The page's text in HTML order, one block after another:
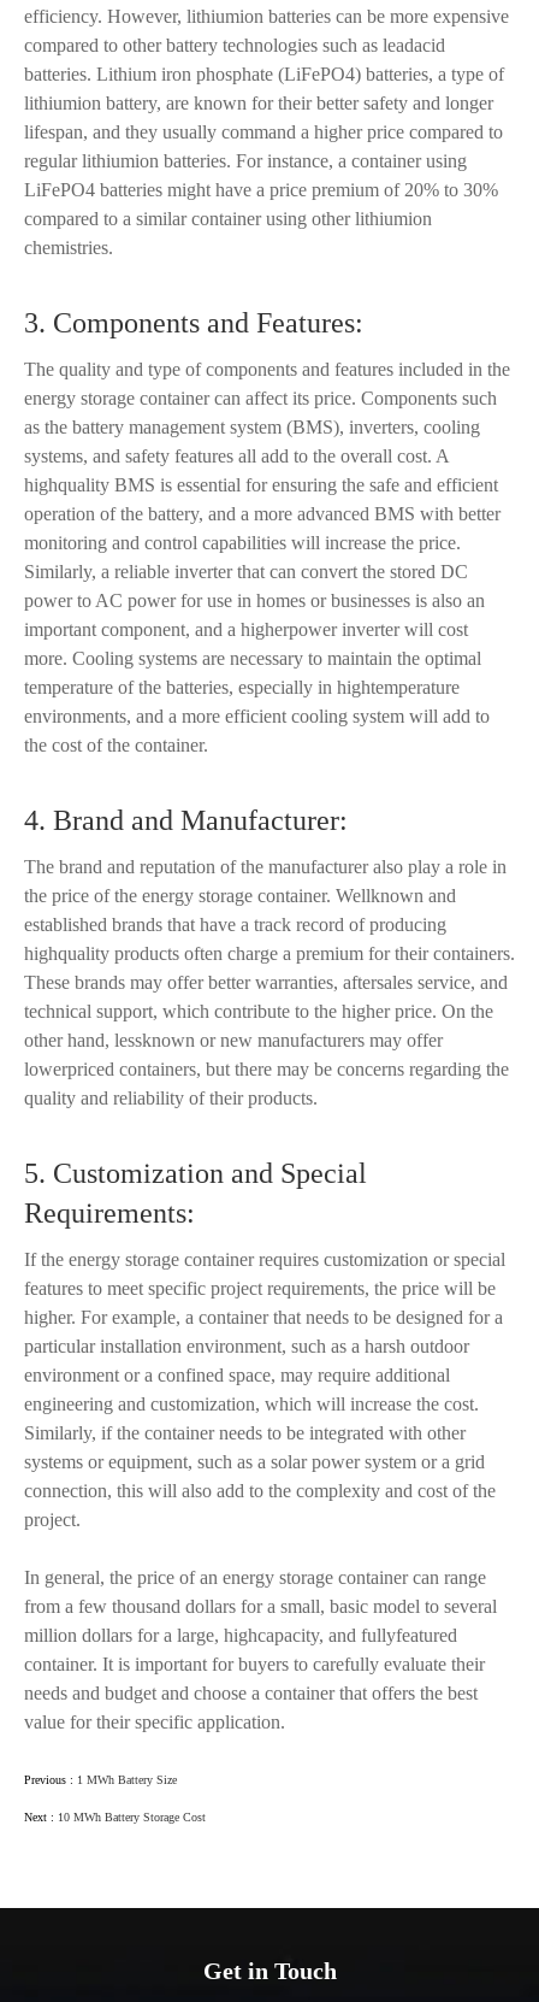
efficiency. However, lithiumion batteries can be more expensive
compared to other battery technologies such as leadacid
batteries. Lithium iron phosphate (LiFePO4) batteries, a type of
lithiumion battery, are known for their better safety and longer
lifespan, and they usually command a higher price compared to
regular lithiumion batteries. For instance, a container using
LiFePO4 batteries might have a price premium of 20% to 30%
compared to a similar container using other lithiumion
chemistries.
3. Components and Features:
The quality and type of components and features included in the
energy storage container can affect its price. Components such
as the battery management system (BMS), inverters, cooling
systems, and safety features all add to the overall cost. A
highquality BMS is essential for ensuring the safe and efficient
operation of the battery, and a more advanced BMS with better
monitoring and control capabilities will increase the price.
Similarly, a reliable inverter that can convert the stored DC
power to AC power for use in homes or businesses is also an
important component, and a higherpower inverter will cost
more. Cooling systems are necessary to maintain the optimal
temperature of the batteries, especially in hightemperature
environments, and a more efficient cooling system will add to
the cost of the container.
4. Brand and Manufacturer:
The brand and reputation of the manufacturer also play a role in
the price of the energy storage container. Wellknown and
established brands that have a track record of producing
highquality products often charge a premium for their containers.
These brands may offer better warranties, aftersales service, and
technical support, which contribute to the higher price. On the
other hand, lessknown or new manufacturers may offer
lowerpriced containers, but there may be concerns regarding the
quality and reliability of their products.
5. Customization and Special
Requirements:
If the energy storage container requires customization or special
features to meet specific project requirements, the price will be
higher. For example, a container that needs to be designed for a
particular installation environment, such as a harsh outdoor
environment or a confined space, may require additional
engineering and customization, which will increase the cost.
Similarly, if the container needs to be integrated with other
systems or equipment, such as a solar power system or a grid
connection, this will also add to the complexity and cost of the
project.
In general, the price of an energy storage container can range
from a few thousand dollars for a small, basic model to several
million dollars for a large, highcapacity, and fullyfeatured
container. It is important for buyers to carefully evaluate their
needs and budget and choose a container that offers the best
value for their specific application.
Previous : 1 MWh Battery Size
Next : 10 MWh Battery Storage Cost
Get in Touch